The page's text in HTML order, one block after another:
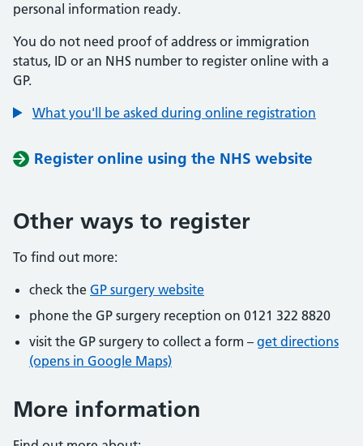
personal information ready.
You do not need proof of address or immigration
status, ID or an NHS number to register online with a
GP.
What you'll be asked during online registration
Register online using the NHS website
Other ways to register
To find out more:
check the GP surgery website
phone the GP surgery reception on 0121 322 8820
visit the GP surgery to collect a form – get directions
(opens in Google Maps)
More information